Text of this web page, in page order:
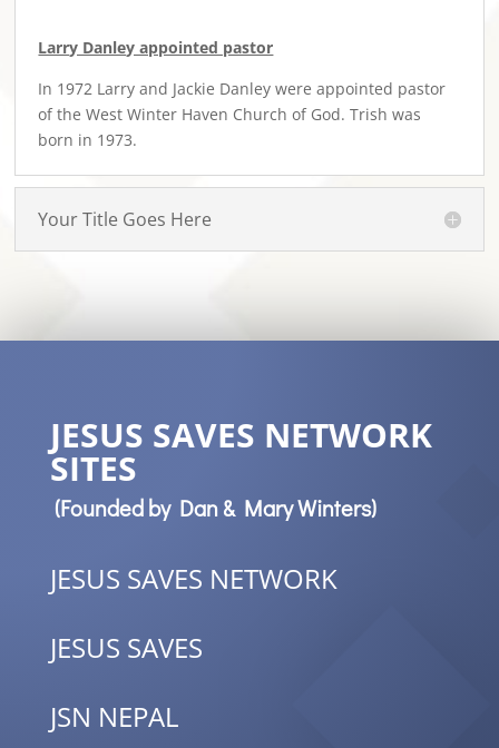
Larry Danley appointed pastor
In 1972 Larry and Jackie Danley were appointed pastor
of the West Winter Haven Church of God. Trish was
born in 1973.
Your Title Goes Here
JESUS SAVES NETWORK
SITES
(Founded by Dan & Mary Winters)
JESUS SAVES NETWORK
JESUS SAVES
JSN NEPAL